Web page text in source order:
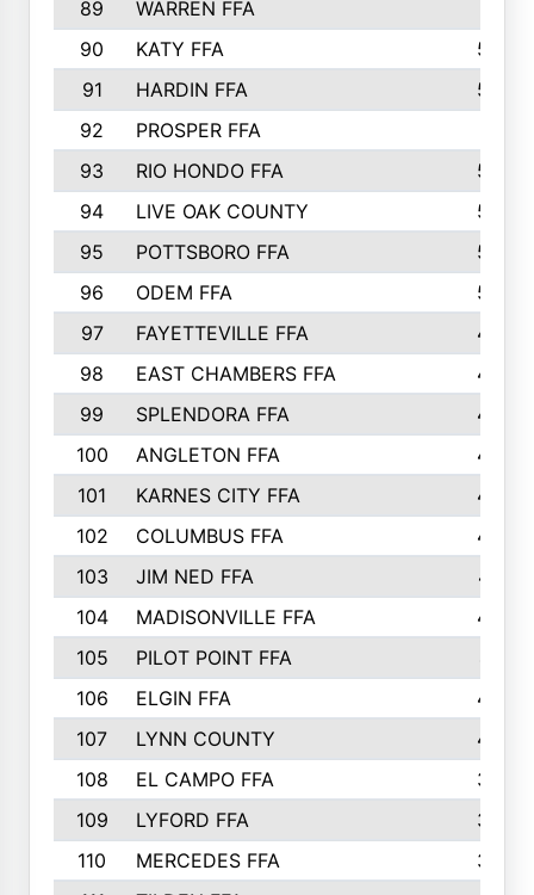
89 WARREN FFA
90
KATY FFA
564
91
HARDIN FFA
559
92
PROSPER FFA
93
RIO HONDO FFA
549
94
LIVE OAK COUNTY
524
95
POTTSBORO FFA
520
96
ODEM FFA
502
97
FAYETTEVILLE FFA
493
98
EAST CHAMBERS FFA
463
99
SPLENDORA FFA
458
100
ANGLETON FFA
449
101
KARNES CITY FFA
434
102
COLUMBUS FFA
428
103
JIM NED FFA
427
104
MADISONVILLE FFA
425
105
PILOT POINT FFA
106
ELGIN FFA
408
107
LYNN COUNTY
404
108
EL CAMPO FFA
388
109
LYFORD FFA
383
110
MERCEDES FFA
383